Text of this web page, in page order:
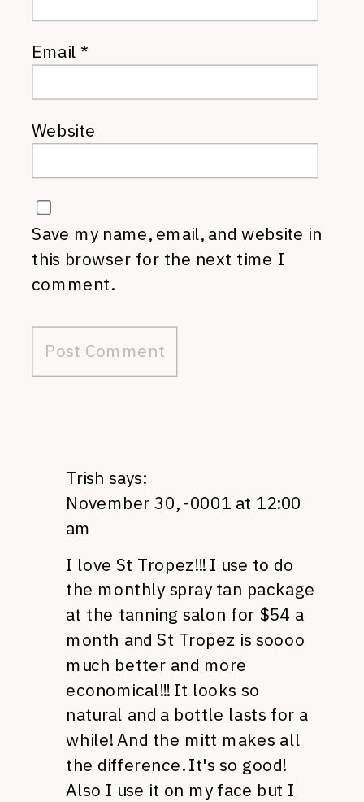
Email*
Website
Save my name, email, and website in
this browser for the next time I
comment.
Trish says:
November 30, -0001 at 12:00
am
I love St Tropez!!! I use to do
the monthly spray tan package
at the tanning salon for $54 a
month and St Tropez is soooo
much better and more
economical!!! It looks so
natural and a bottle lasts for a
while! And the mitt makes all
the difference. It's so good!
Also I use it on my face but I